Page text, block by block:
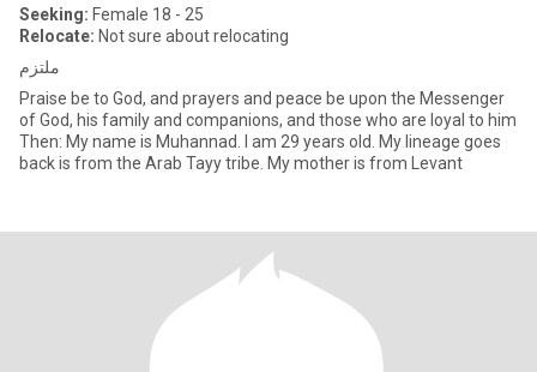
Seeking: Female 18 - 25
Relocate: Not sure about relocating
ملتزم
Praise be to God, and prayers and peace be upon the Messenger
of God, his family and companions, and those who are loyal to him
Then: My name is Muhannad. I am 29 years old. My lineage goes
back is from the Arab Tayy tribe. My mother is from Levant